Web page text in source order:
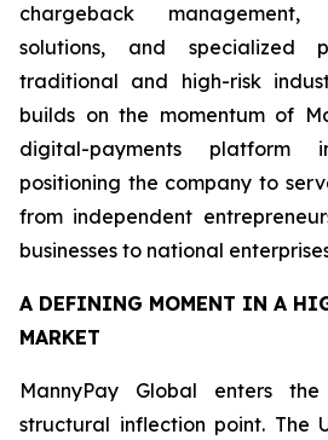
chargeback management,
solutions, and specialized
traditional and high-risk
builds on the momentum of
digital-payments platform
positioning the company to
from independent
businesses to national
A DEFINING MOMENT IN A
MARKET
MannyPay Global enters
structural inflection point. The